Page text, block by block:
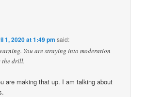
1, 2020 at 1:49 pm said:
You are straying into moderation
the drill.
are making that up. I am talking about